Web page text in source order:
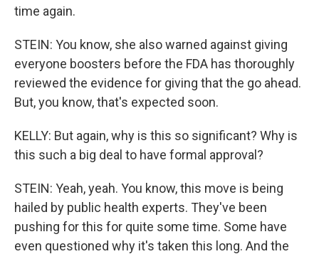
time again.
STEIN: You know, she also warned against giving
everyone boosters before the FDA has thoroughly
reviewed the evidence for giving that the go ahead.
But, you know, that's expected soon.
KELLY: But again, why is this so significant? Why is
this such a big deal to have formal approval?
STEIN: Yeah, yeah. You know, this move is being
hailed by public health experts. They've been
pushing for this for quite some time. Some have
even questioned why it's taken this long. And the